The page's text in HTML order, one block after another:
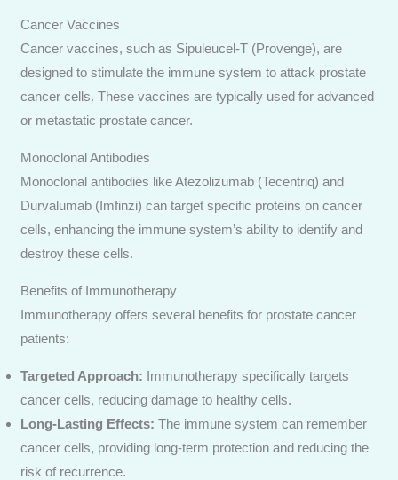
Cancer Vaccines
Cancer vaccines, such as Sipuleucel-T (Provenge), are
designed to stimulate the immune system to attack prostate
cancer cells. These vaccines are typically used for advanced
or metastatic prostate cancer.
Monoclonal Antibodies
Monoclonal antibodies like Atezolizumab (Tecentriq) and
Durvalumab (Imfinzi) can target specific proteins on cancer
cells, enhancing the immune system’s ability to identify and
destroy these cells.
Benefits of Immunotherapy
Immunotherapy offers several benefits for prostate cancer
patients:
Targeted Approach: Immunotherapy specifically targets
cancer cells, reducing damage to healthy cells.
Long-Lasting Effects: The immune system can remember
cancer cells, providing long-term protection and reducing the
risk of recurrence.